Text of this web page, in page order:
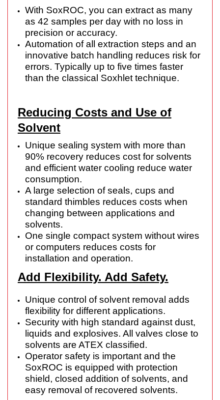
With SoxROC, you can extract as many
as 42 samples per day with no loss in
precision or accuracy.
Automation of all extraction steps and an
innovative batch handling reduces risk for
errors. Typically up to five times faster
than the classical Soxhlet technique.
Reducing Costs and Use of
Solvent
Unique sealing system with more than
90% recovery reduces cost for solvents
and efficient water cooling reduce water
consumption.
A large selection of seals, cups and
standard thimbles reduces costs when
changing between applications and
solvents.
One single compact system without wires
or computers reduces costs for
installation and operation.
Add Flexibility. Add Safety.
Unique control of solvent removal adds
flexibility for different applications.
Security with high standard against dust,
liquids and explosives. All valves close to
solvents are ATEX classified.
Operator safety is important and the
SoxROC is equipped with protection
shield, closed addition of solvents, and
easy removal of recovered solvents.